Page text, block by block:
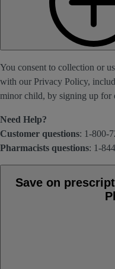
You consent to collection or
with our Privacy Policy,
minor child, by signing up for
Need Help?
Customer questions: 1-800-
Pharmacists questions: 1-
Save on